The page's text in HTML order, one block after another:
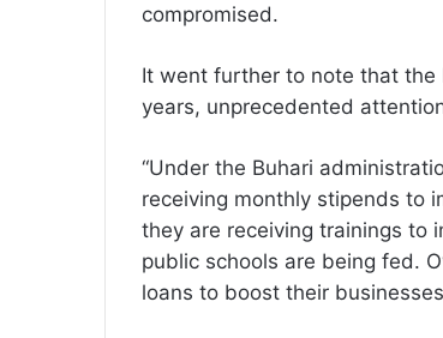
compromised.
It went further to note that the
years, unprecedented
“Under the Buhari
receiving monthly stipends to
they are receiving trainings to
public schools are being fed.
loans to boost their